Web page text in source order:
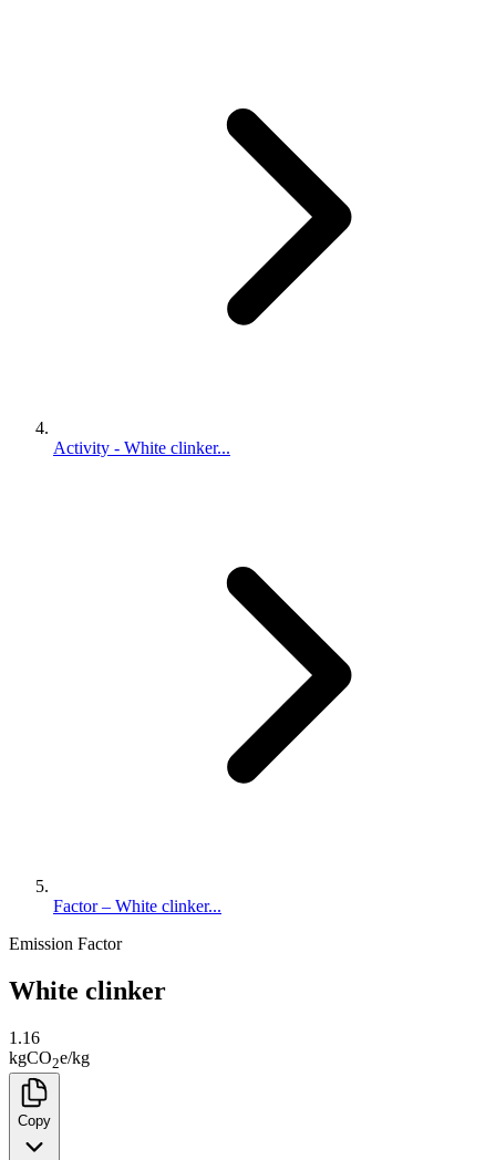
Activity - White clinker...
Factor – White clinker...
Emission Factor
White clinker
1.16
kgCO2e/kg
Copy